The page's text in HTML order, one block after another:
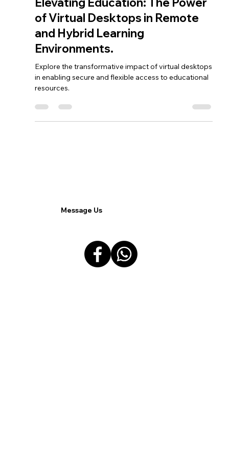
Feb 13, 2024 3 min read
Vobox
Elevating Education: The Power
of Virtual Desktops in Remote
and Hybrid Learning
Environments.
Explore the transformative impact of virtual desktops
resources.
Message Us